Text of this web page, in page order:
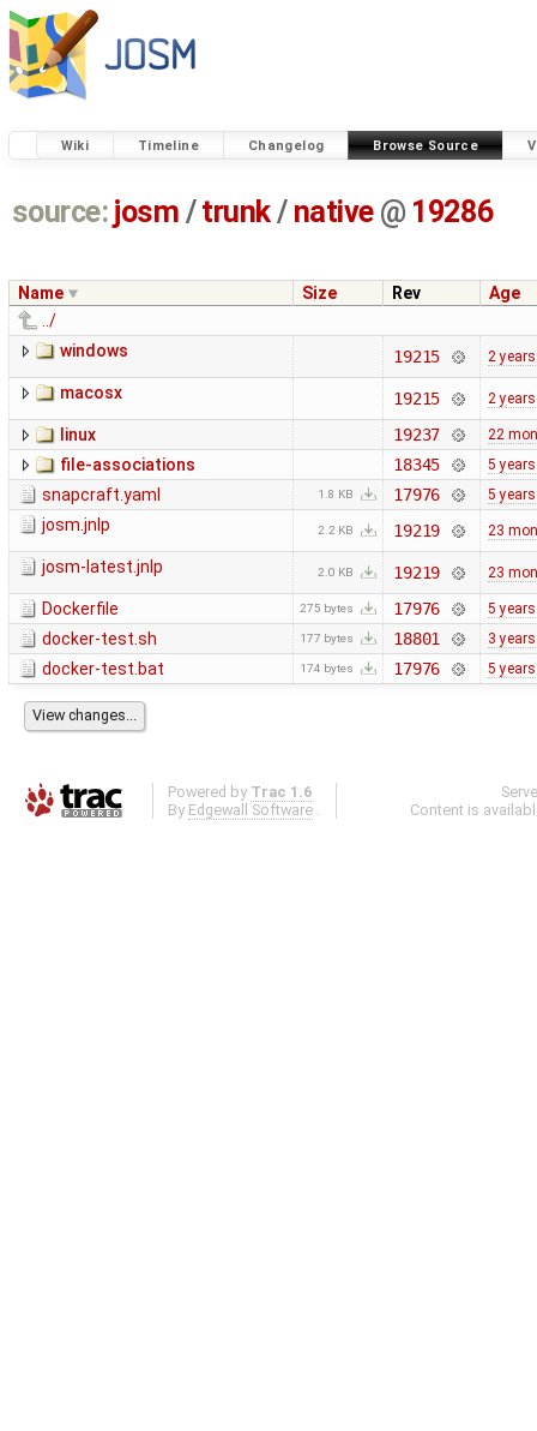
Wiki Timeline Changelog Browse Source
source: josm / trunk/ native @ 19286
Name Size Rev
Age
../
windows
19215 2 years
macosx 19215 2 years
linux 19237 22
file-associations 18345 5 years
snapcraft.yaml 1.8 KB 17976 5 years
josm.jnlp 2.2 KB 19219 23
josm-latest.jnlp 2.0 KB 19219 23
Dockerfile 275 bytes 17976 5 years
docker-test.sh 177 bytes 18801 3 years
docker-test.bat 174 bytes 17976 5 years
Powered by Trac 1.6
By Edgewall Software .
Content is